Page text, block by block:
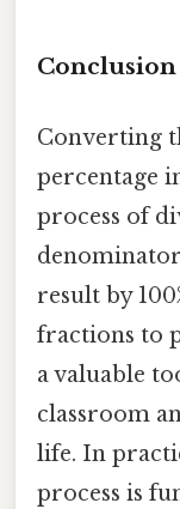
Conclusion
Converting
percentage
process of
result by
fractions to
a valuable
classroom
life. In
process is